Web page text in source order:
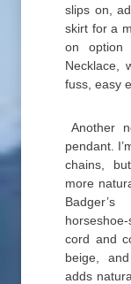
slips on,
skirt for a
on option
Necklace,
fuss, easy
Another
pendant.
chains,
more
cord and
beige,
adds